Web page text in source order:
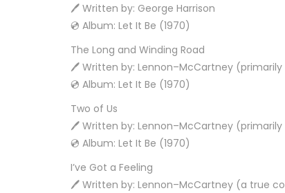
🖊️ Written by: George Harrison
💿 Album: Let It Be (1970)
The Long and Winding Road
🖊️ Written by: Lennon–McCartney (primarily
💿 Album: Let It Be (1970)
Two of Us
🖊️ Written by: Lennon–McCartney (primarily
💿 Album: Let It Be (1970)
I’ve Got a Feeling
🖊️ Written by: Lennon–McCartney (a true